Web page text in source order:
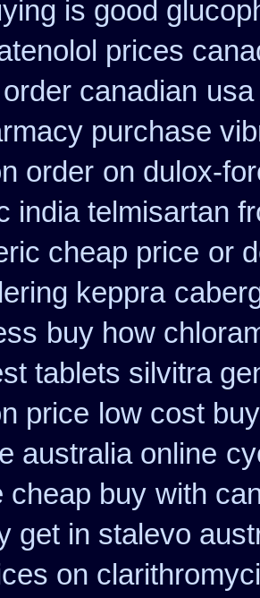
is good
prices
canadian
purchase
order on dulox-
india telmisartan
cheap price or
keppra
buy how
tablets silvitra
price low cost
australia online
cheap buy with
get in stalevo
on